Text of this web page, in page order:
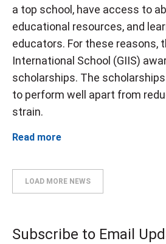
a top school, have access to
educational resources, and
educators. For these reasons,
International School (GIIS)
scholarships. The
to perform well apart from
strain.
Read more
LOAD MORE NEWS
Subscribe to Email